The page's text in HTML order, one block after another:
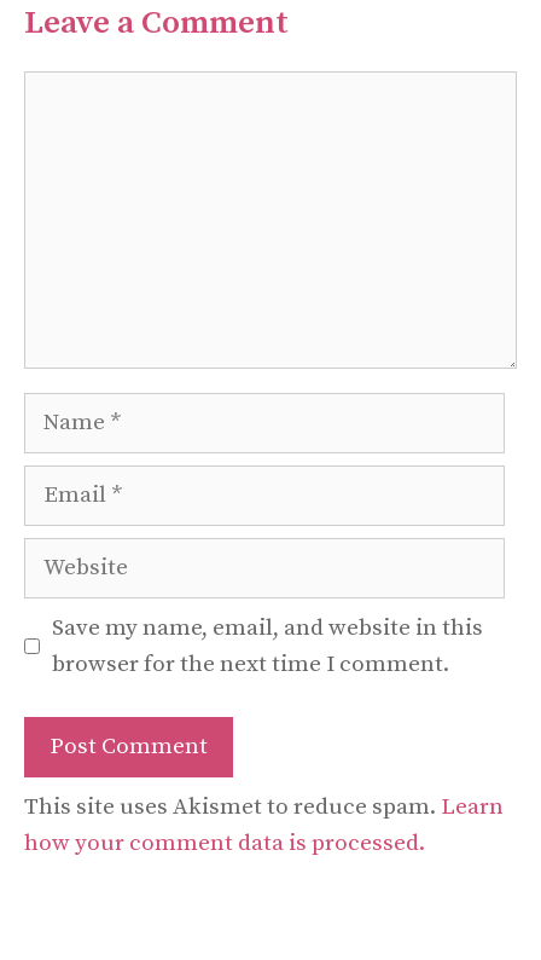
Leave a Comment
Name
Email
Website
Save my name, email, and website in this
browser for the next time I comment.
This site uses Akismet to reduce spam. Learn
how your comment data is processed.